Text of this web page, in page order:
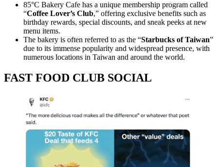
85°C Bakery Cafe has a unique membership program called
“Coffee Lover’s Club,” offering exclusive benefits such as
birthday rewards, special discounts, and sneak peeks at new
menu items.
The bakery is often referred to as the “Starbucks of Taiwan”
due to its immense popularity and widespread presence, with
numerous locations in Taiwan and around the world.
FAST FOOD CLUB SOCIAL